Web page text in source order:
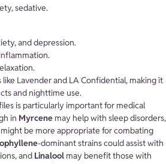
sedative.
and depression.
Lavender and LA Confidential, making it
and nighttime use.
is particularly important for medical
in Myrcene may help with sleep disorders,
be more appropriate for combating
-dominant strains could assist with
and Linalool may benefit those with